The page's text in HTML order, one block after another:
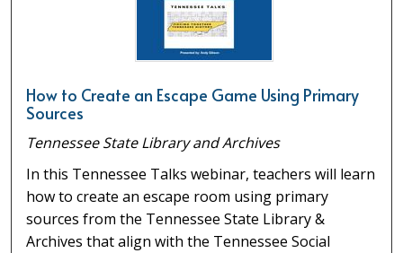
How to Create an Escape Game Using Primary
Sources
Tennessee State Library and Archives
In this Tennessee Talks webinar, teachers will learn
how to create an escape room using primary
sources from the Tennessee State Library &
Archives that align with the Tennessee Social